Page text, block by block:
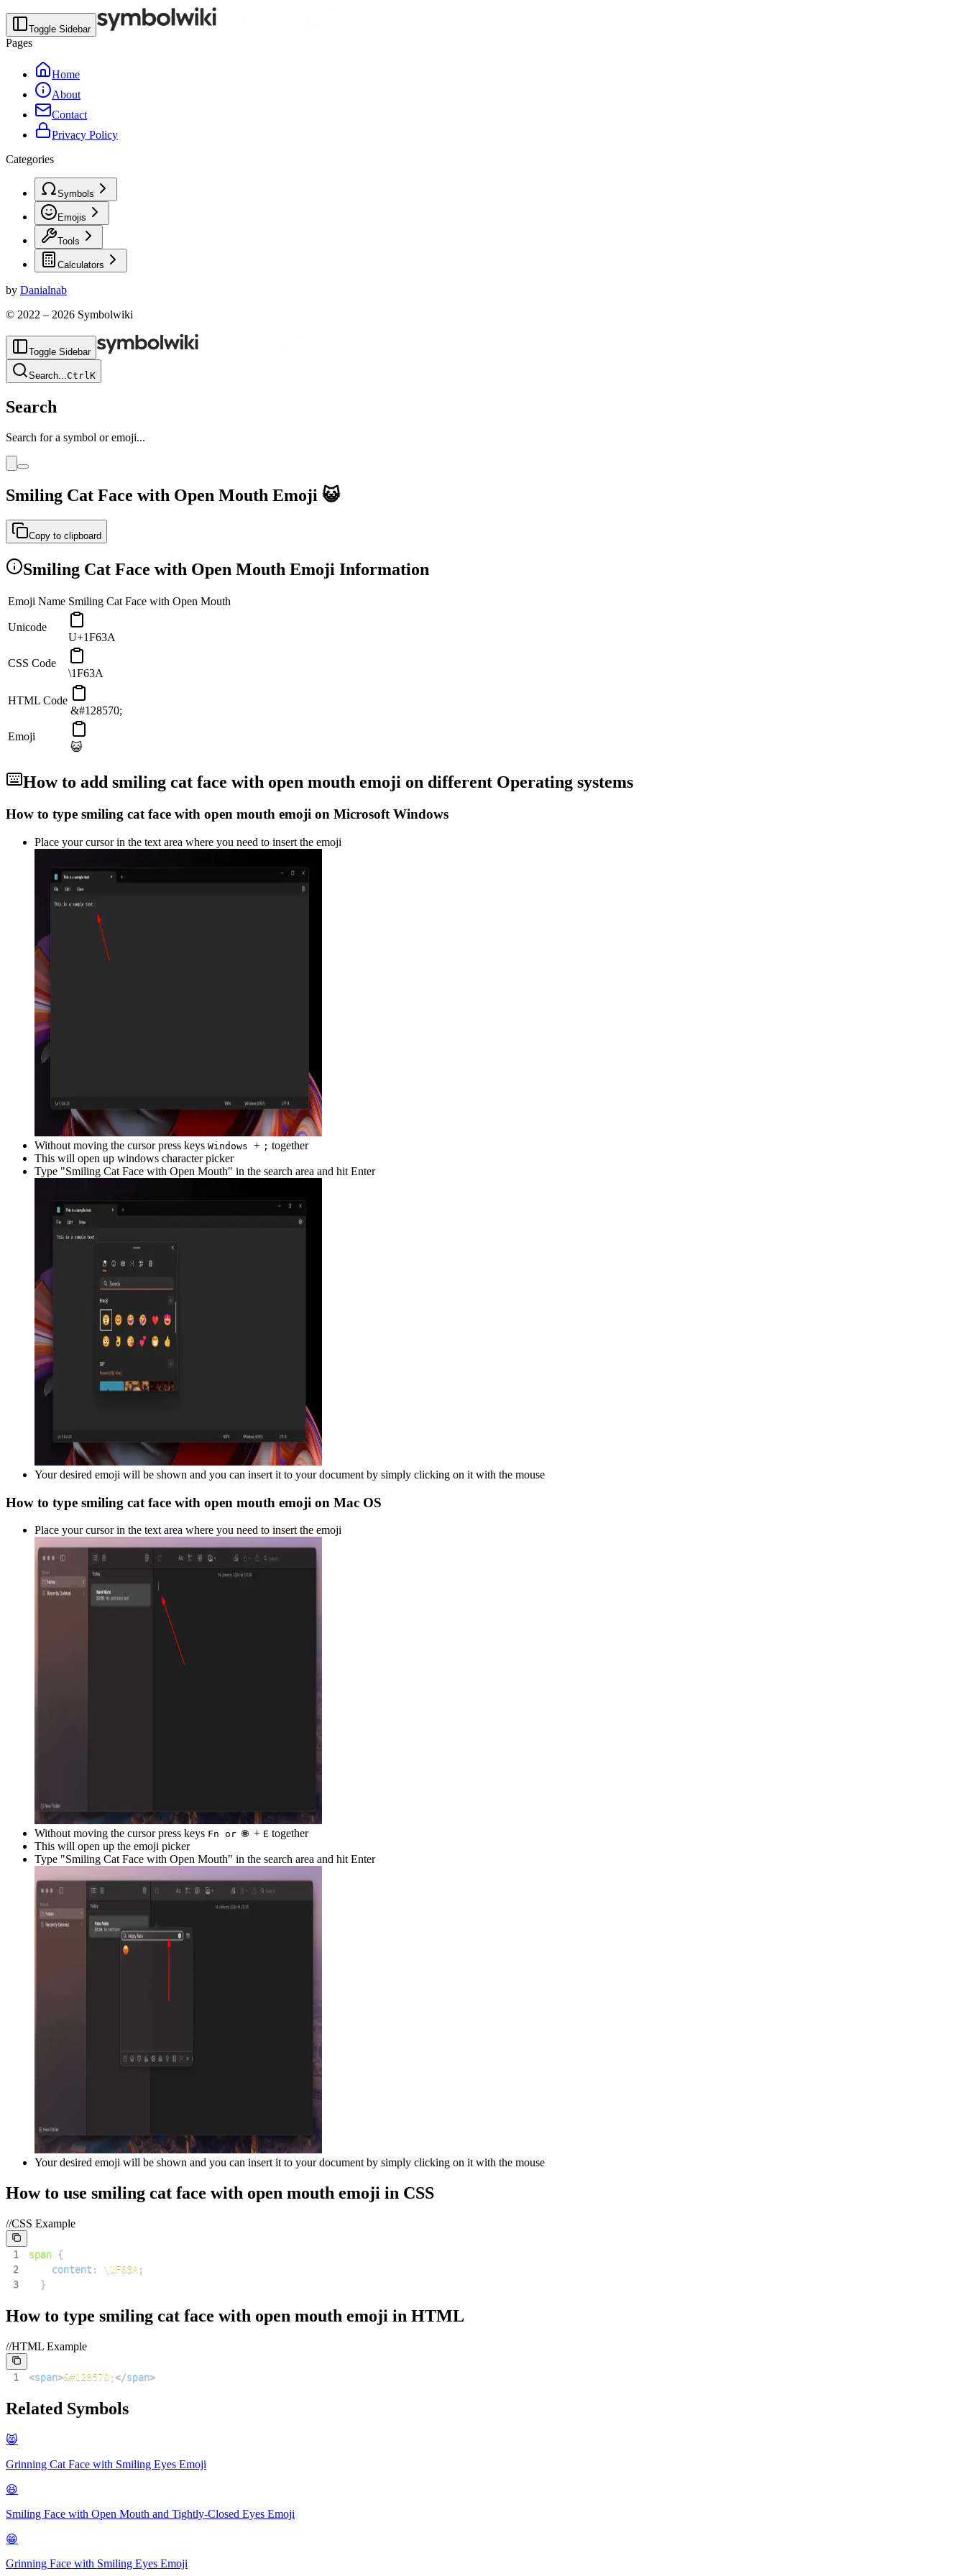
Toggle Sidebar
Pages
Home
About
Contact
Privacy Policy
Categories
Symbols
Emojis
Tools
Calculators
by Danialnab
© 2022 – 2026 Symbolwiki
Toggle Sidebar
Search...CtrlK
Search
Search for a symbol or emoji...
Smiling Cat Face with Open Mouth Emoji 😺
Copy to clipboard
Smiling Cat Face with Open Mouth Emoji Information
Emoji Name Smiling Cat Face with Open Mouth
Unicode
U+1F63A
CSS Code
\1F63A
HTML Code
&#128570;
Emoji
😺
How to add smiling cat face with open mouth emoji on different Operating systems
How to type smiling cat face with open mouth emoji on Microsoft Windows
Place your cursor in the text area where you need to insert the emoji
Without moving the cursor press keys Windows + ; together
This will open up windows character picker
Type "Smiling Cat Face with Open Mouth" in the search area and hit Enter
Your desired emoji will be shown and you can insert it to your document by simply clicking on it with the mouse
How to type smiling cat face with open mouth emoji on Mac OS
Place your cursor in the text area where you need to insert the emoji
Without moving the cursor press keys Fn or 🌐 + E together
This will open up the emoji picker
Type "Smiling Cat Face with Open Mouth" in the search area and hit Enter
Your desired emoji will be shown and you can insert it to your document by simply clicking on it with the mouse
How to use smiling cat face with open mouth emoji in CSS
//CSS Example
1 span {
2
content : \1F63A;
3
}
How to type smiling cat face with open mouth emoji in HTML
//HTML Example
1 <span>&#128570;</span>
Related Symbols
😸
Grinning Cat Face with Smiling Eyes Emoji
😆
Smiling Face with Open Mouth and Tightly-Closed Eyes Emoji
😁
Grinning Face with Smiling Eyes Emoji